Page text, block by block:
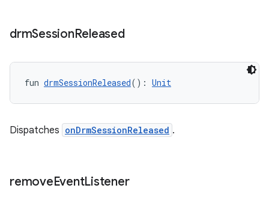
drmSessionReleased
fun drmSessionReleased(): Unit
Dispatches onDrmSessionReleased .
removeEventListener